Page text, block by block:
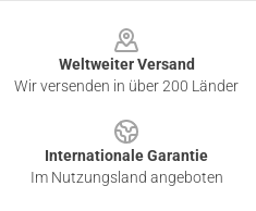
Weltweiter Versand
Wir versenden in über 200 Länder
Internationale Garantie
Im Nutzungsland angeboten